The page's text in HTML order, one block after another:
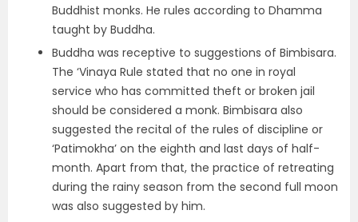
Buddhist monks. He rules according to Dhamma
taught by Buddha.
Buddha was receptive to suggestions of Bimbisara.
The ‘Vinaya Rule stated that no one in royal
service who has committed theft or broken jail
should be considered a monk. Bimbisara also
suggested the recital of the rules of discipline or
‘Patimokha’ on the eighth and last days of half-
month. Apart from that, the practice of retreating
during the rainy season from the second full moon
was also suggested by him.